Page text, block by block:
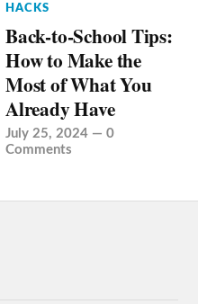
HACKS
Back-to-School Tips:
How to Make the
Most of What You
Already Have
July 25, 2024 —0
Comments